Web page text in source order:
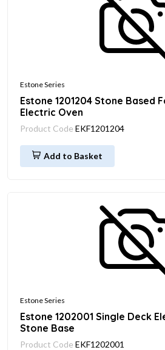
Estone Series
Estone 1201204 Stone Based
Electric Oven
Product Code EKF1201204
Add to Basket
Estone Series
Estone 1202001 Single Deck
Stone Base
Product Code EKF1202001